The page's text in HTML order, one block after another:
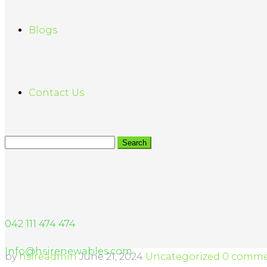
Blogs
Contact Us
042 111 474 474
Info@hsirenewables.com
by hsireadmin June 21, 2024 Uncategorized 0